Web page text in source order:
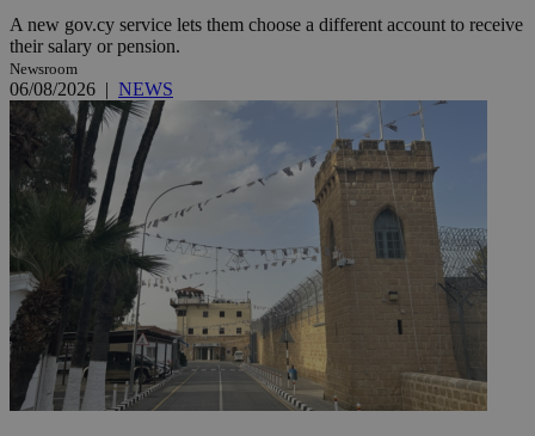
A new gov.cy service lets them choose a different account to receive
their salary or pension.
Newsroom
06/08/2026 | NEWS